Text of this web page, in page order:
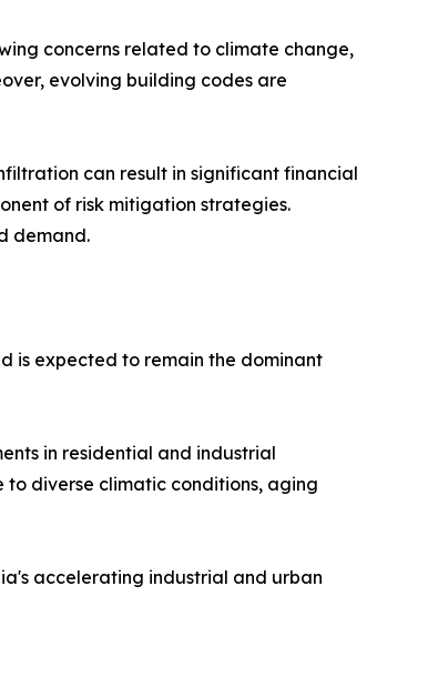
concerns related to climate change,
evolving building codes are
can result in significant financial
of risk mitigation strategies.
demand.
is expected to remain the dominant
in residential and industrial
to diverse climatic conditions, aging
accelerating industrial and urban